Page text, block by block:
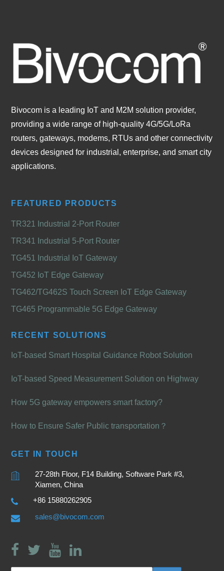
Bivocom is a leading IoT and M2M solution provider,
providing a wide range of high-quality 4G/5G/LoRa
routers, gateways, modems, RTUs and other connectivity
devices designed for industrial, enterprise, and smart city
applications.
FEATURED PRODUCTS
TR321 Industrial 2-Port Router
TR341 Industrial 5-Port Router
TG451 Industrial IoT Gateway
TG452 IoT Edge Gateway
TG462/TG462S Touch Screen IoT Edge Gateway
TG465 Programmable 5G Edge Gateway
RECENT SOLUTIONS
IoT-based Smart Hospital Guidance Robot Solution
IoT-based Speed Measurement Solution on Highway
How 5G gateway empowers smart factory?
How to Ensure Safer Public transportation？
GET IN TOUCH
27-28th Floor, F14 Building, Software Park #3,
Xiamen, China
+86 15880262905
sales@bivocom.com